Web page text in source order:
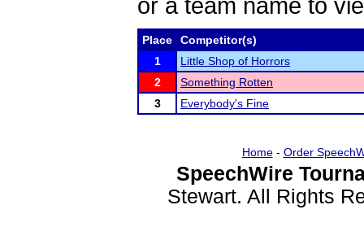
or a team name to
Place
Competitor(s)
1
Little Shop of Horrors
2
Something Rotten
3
Everybody's Fine
Home- Order
SpeechWire
Stewart. All Rights